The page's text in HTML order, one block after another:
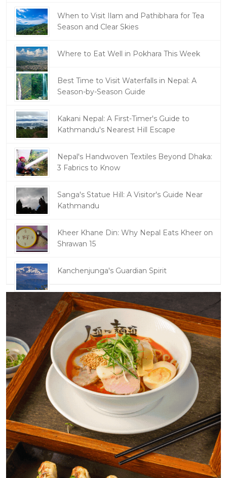
When to Visit Ilam and Pathibhara for Tea
Season and Clear Skies
Where to Eat Well in Pokhara This Week
Best Time to Visit Waterfalls in Nepal: A
Season-by-Season Guide
Kakani Nepal: A First-Timer's Guide to
Kathmandu's Nearest Hill Escape
Nepal's Handwoven Textiles Beyond Dhaka:
3 Fabrics to Know
Sanga's Statue Hill: A Visitor's Guide Near
Kathmandu
Kheer Khane Din: Why Nepal Eats Kheer on
Shrawan 15
Kanchenjunga's Guardian Spirit